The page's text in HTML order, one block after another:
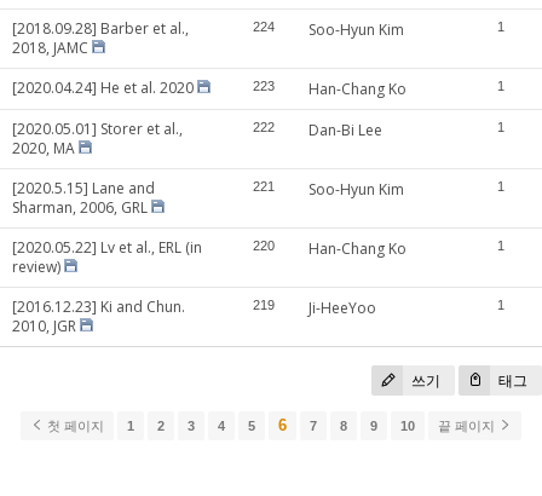
[2018.09.28] Barber et al.,
2018, JAMC
224 Soo-Hyun Kim 1
[2020.04.24] He et al. 2020 223 Han-Chang Ko 1
[2020.05.01] Storer et al.,
2020, MA
222 Dan-Bi Lee 1
[2020.5.15] Lane and
Sharman, 2006, GRL
221 Soo-Hyun Kim 1
[2020.05.22] Lv et al., ERL (in
review)
220 Han-Chang Ko 1
[2016.12.23] Ki and Chun.
2010, JGR
219 Ji-HeeYoo 1
쓰기 태그
첫 페이지 1 2 3 4 5 6 7 8 9 10 끝 페이지